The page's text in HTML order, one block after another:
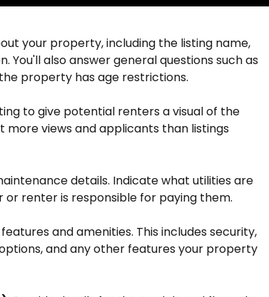
your property, including the listing name,
You'll also answer general questions such as
property has age restrictions.
to give potential renters a visual of the
more views and applicants than listings
details. Indicate what utilities are
renter is responsible for paying them.
and amenities. This includes security,
and any other features your property